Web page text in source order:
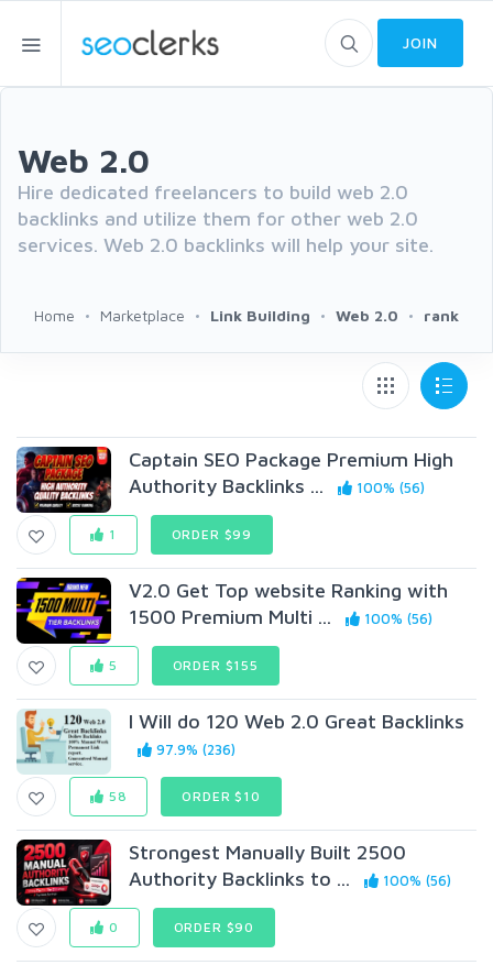
JOIN
Web 2.0
Hire dedicated freelancers to build web 2.0
backlinks and utilize them for other web 2.0
services. Web 2.0 backlinks will help your site.
Home Marketplace Link Building Web 2.0 rank
Captain SEO Package Premium High
Authority Backlinks ...
100% (56)
1 ORDER $99
V2.0 Get Top website Ranking with
1500 Premium Multi ...
100% (56)
5 ORDER $155
I Will do 120 Web 2.0 Great Backlinks
97.9% (236)
58 ORDER $10
Strongest Manually Built 2500
Authority Backlinks to ...
100% (56)
0 ORDER $90